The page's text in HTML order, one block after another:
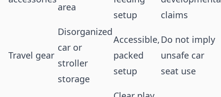
area
setup
claims
Travel gear
Disorganized
car or
stroller
storage
Accessible,
packed
setup
Do not imply
unsafe car
seat use